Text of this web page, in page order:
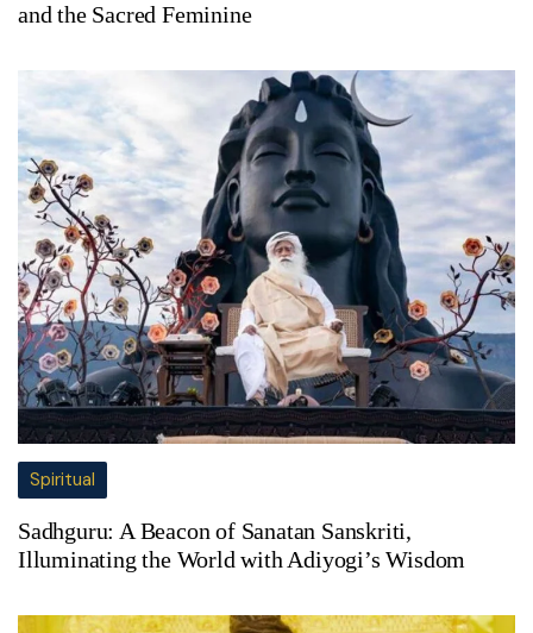
and the Sacred Feminine
Spiritual
Sadhguru: A Beacon of Sanatan Sanskriti,
Illuminating the World with Adiyogi’s Wisdom